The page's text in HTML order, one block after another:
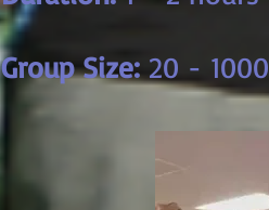
Group Size: 20 - 1000